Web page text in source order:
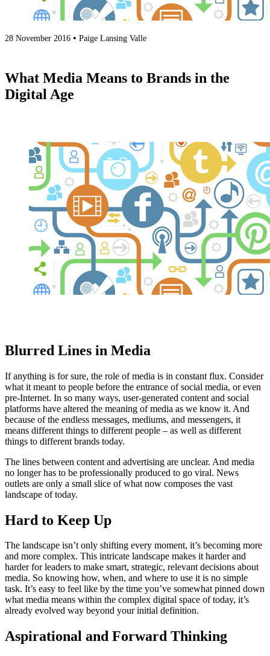
28 November 2016 • Paige Lansing Valle
What Media Means to Brands in the
Digital Age
Blurred Lines in Media
If anything is for sure, the role of media is in constant flux. Consider
what it meant to people before the entrance of social media, or even
pre-Internet. In so many ways, user-generated content and social
platforms have altered the meaning of media as we know it. And
because of the endless messages, mediums, and messengers, it
means different things to different people – as well as different
things to different brands today.
The lines between content and advertising are unclear. And media
no longer has to be professionally produced to go viral. News
outlets are only a small slice of what now composes the vast
landscape of today.
Hard to Keep Up
The landscape isn’t only shifting every moment, it’s becoming more
and more complex. This intricate landscape makes it harder and
harder for leaders to make smart, strategic, relevant decisions about
media. So knowing how, when, and where to use it is no simple
task. It’s easy to feel like by the time you’ve somewhat pinned down
what media means within the complex digital space of today, it’s
already evolved way beyond your initial definition.
Aspirational and Forward Thinking